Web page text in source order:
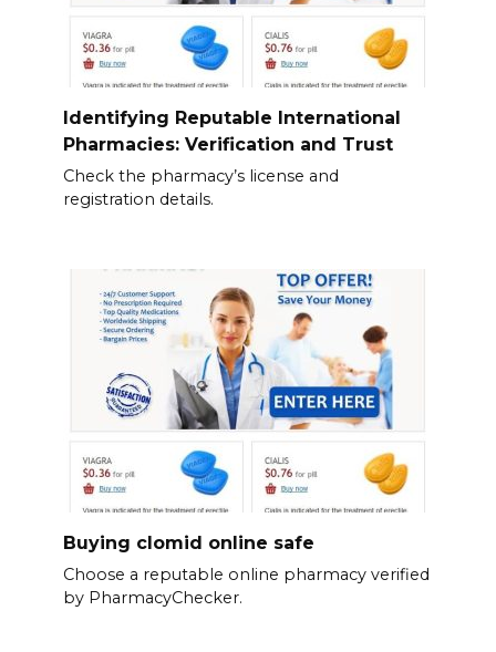
Identifying Reputable International
Pharmacies: Verification and Trust
Check the pharmacy’s license and
registration details.
Buying clomid online safe
Choose a reputable online pharmacy verified
by PharmacyChecker.